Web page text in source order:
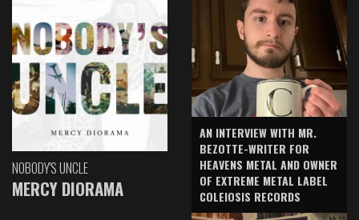
NOBODY'S UNCLE
MERCY DIORAMA
AN INTERVIEW WITH MR.
BEZOTTE-WRITER FOR
HEAVENS METAL AND OWNER
OF EXTREME METAL LABEL
COLEIOSIS RECORDS